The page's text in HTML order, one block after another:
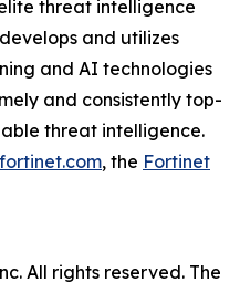
threat intelligence
and utilizes
and AI technologies
and consistently top-
threat intelligence.
, the Fortinet
All rights reserved. The